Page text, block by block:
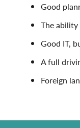
Good
The
Good IT,
A full
Foreign